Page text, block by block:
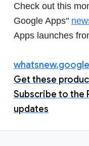
Check out this
Google Apps"
Apps launches
Get these
Subscribe to the
updates